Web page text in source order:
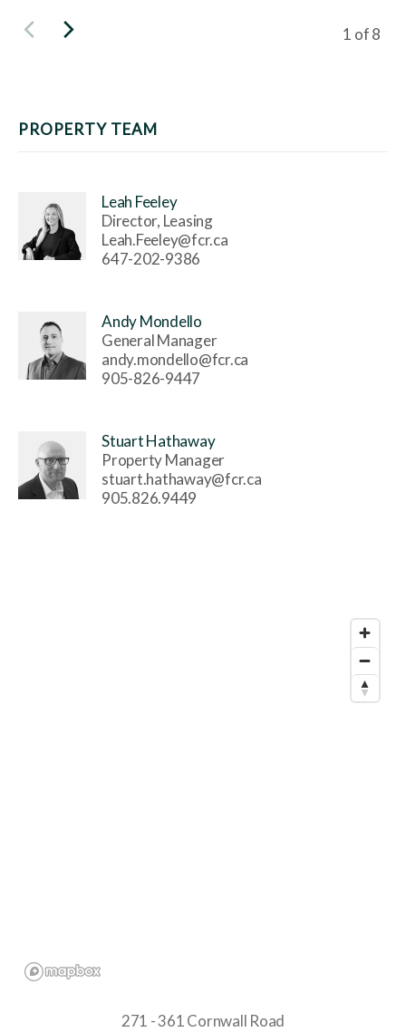
Viewing
1 of8
PROPERTY TEAM
Leah Feeley
Director, Leasing
Leah.Feeley@fcr.ca
647-202-9386
Andy Mondello
General Manager
andy.mondello@fcr.ca
905-826-9447
Stuart Hathaway
Property Manager
stuart.hathaway@fcr.ca
905.826.9449
271 - 361 Cornwall Road